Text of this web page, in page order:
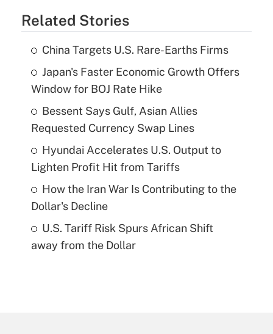
Related Stories
China Targets U.S. Rare-Earths Firms
Japan's Faster Economic Growth Offers
Window for BOJ Rate Hike
Bessent Says Gulf, Asian Allies
Requested Currency Swap Lines
Hyundai Accelerates U.S. Output to
Lighten Profit Hit from Tariffs
How the Iran War Is Contributing to the
Dollar's Decline
U.S. Tariff Risk Spurs African Shift
away from the Dollar